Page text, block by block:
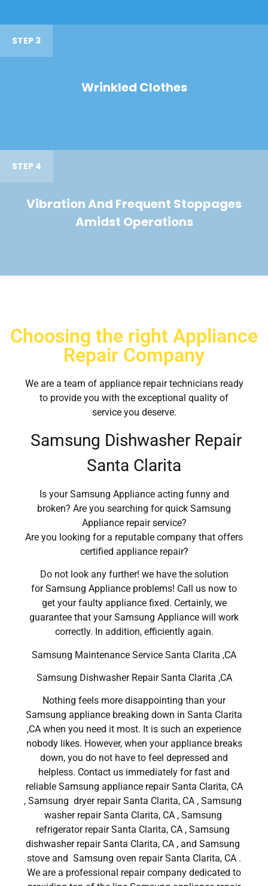
STEP 3
Wrinkled Clothes
STEP 4
Vibration And Frequent Stoppages
Amidst Operations
Choosing the right Appliance
Repair Company
We are a team of appliance repair technicians ready
to provide you with the exceptional quality of
service you deserve.
Samsung Dishwasher Repair
Santa Clarita
Is your Samsung Appliance acting funny and
broken? Are you searching for quick Samsung
Appliance repair service?
Are you looking for a reputable company that offers
certified appliance repair?
Do not look any further! we have the solution
for Samsung Appliance problems! Call us now to
get your faulty appliance fixed. Certainly, we
guarantee that your Samsung Appliance will work
correctly. In addition, efficiently again.
Samsung Maintenance Service Santa Clarita ,CA
Samsung Dishwasher Repair Santa Clarita ,CA
Nothing feels more disappointing than your
Samsung appliance breaking down in Santa Clarita
,CA when you need it most. It is such an experience
nobody likes. However, when your appliance breaks
down, you do not have to feel depressed and
helpless. Contact us immediately for fast and
reliable Samsung appliance repair Santa Clarita, CA
, Samsung dryer repair Santa Clarita, CA , Samsung
washer repair Santa Clarita, CA , Samsung
refrigerator repair Santa Clarita, CA , Samsung
dishwasher repair Santa Clarita, CA , and Samsung
stove and Samsung oven repair Santa Clarita, CA .
We are a professional repair company dedicated to